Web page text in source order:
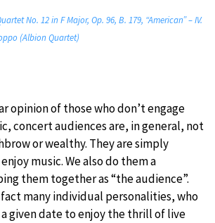
No. 12 in F Major, Op. 96, B. 179, “American” – IV.
(Albion Quartet)
opinion of those who don’t engage
concert audiences are, in general, not
or wealthy. They are simply
music. We also do them a
them together as “the audience”.
many individual personalities, who
given date to enjoy the thrill of live